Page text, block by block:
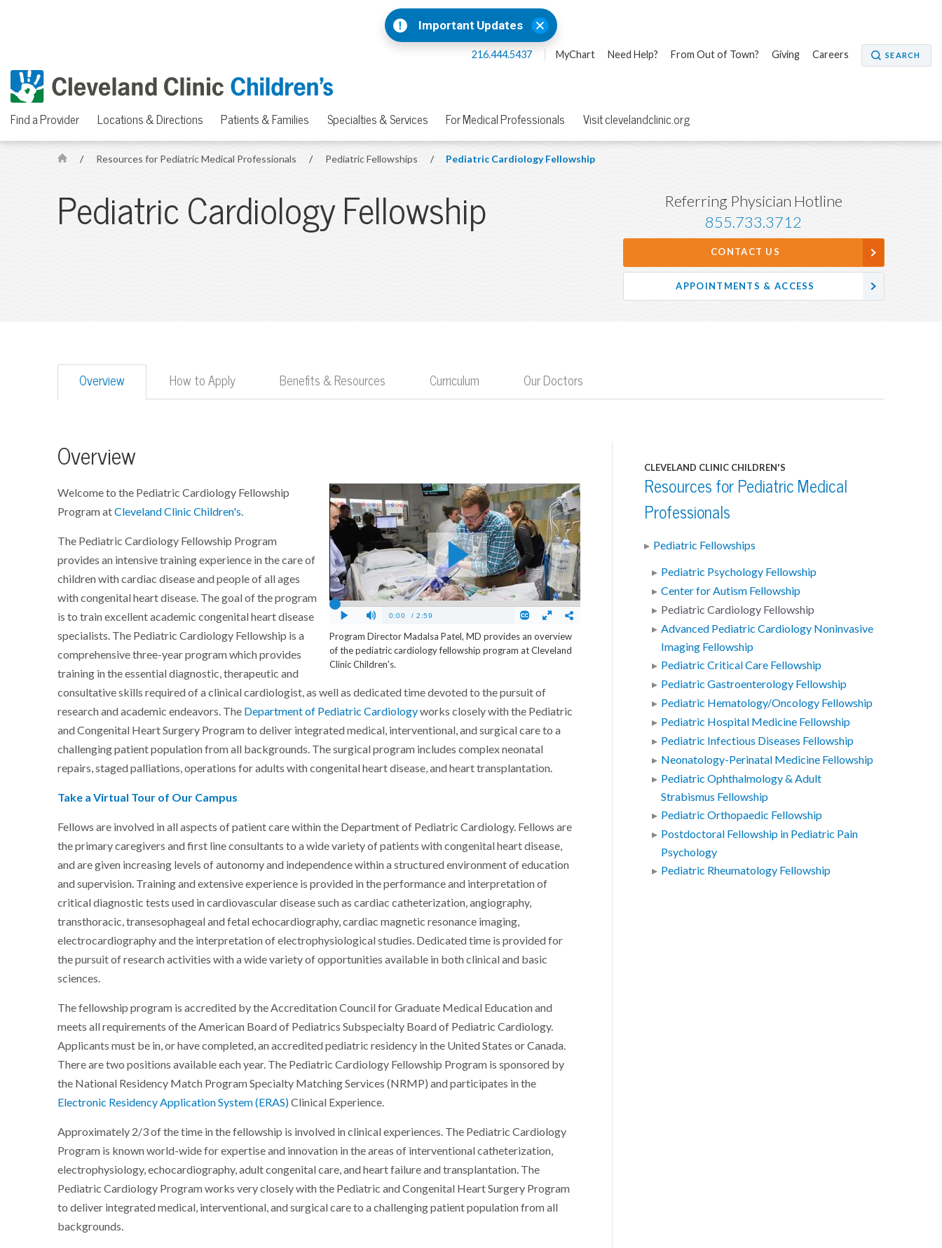
Important Updates
216.444.5437 MyChart Need Help? From Out of Town? Giving Careers SEARCH
Find a Provider Locations & Directions Patients & Families Specialties & Services For Medical Professionals Visit clevelandclinic.org
H
e
/ Resources for Pediatric Medical Professionals / Pediatric Fellowships / Pediatric Cardiology Fellowship
Pediatric Cardiology Fellowship
Referring Physician Hotline
855.733.3712
CONTACT US
APPOINTMENTS & ACCESS
Overview How to Apply Benefits & Resources Curriculum Our Doctors
Overview
Program Director Madalsa Patel, MD provides an overview
of the pediatric cardiology fellowship program at Cleveland
Clinic Children's.
Welcome to the Pediatric Cardiology Fellowship
Program atCleveland Clinic Children's.
The Pediatric Cardiology Fellowship Program
provides an intensive training experience in the care of
children with cardiac disease and people of all ages
with congenital heart disease. The goal of the program
is to train excellent academic congenital heart disease
specialists. The Pediatric Cardiology Fellowship is a
comprehensive three-year program which provides
training in the essential diagnostic, therapeutic and
consultative skills required of a clinical cardiologist, as well as dedicated time devoted to the pursuit of
research and academic endeavors. The Department of Pediatric Cardiologyworks closely with the Pediatric
and Congenital Heart Surgery Program to deliver integrated medical, interventional, and surgical care to a
challenging patient population from all backgrounds. The surgical program includes complex neonatal
repairs, staged palliations, operations for adults with congenital heart disease, and heart transplantation.
Take a Virtual Tour of Our Campus
Fellows are involved in all aspects of patient care within the Department of Pediatric Cardiology. Fellows are
the primary caregivers and first line consultants to a wide variety of patients with congenital heart disease,
and are given increasing levels of autonomy and independence within a structured environment of education
and supervision. Training and extensive experience is provided in the performance and interpretation of
critical diagnostic tests used in cardiovascular disease such as cardiac catheterization, angiography,
transthoracic, transesophageal and fetal echocardiography, cardiac magnetic resonance imaging,
electrocardiography and the interpretation of electrophysiological studies. Dedicated time is provided for
the pursuit of research activities with a wide variety of opportunities available in both clinical and basic
sciences.
The fellowship program is accredited by the Accreditation Council for Graduate Medical Education and
meets all requirements of the American Board of Pediatrics Subspecialty Board of Pediatric Cardiology.
Applicants must be in, or have completed, an accredited pediatric residency in the United States or Canada.
There are two positions available each year. The Pediatric Cardiology Fellowship Program is sponsored by
the National Residency Match Program Specialty Matching Services (NRMP) and participates in the
Electronic Residency Application System (ERAS)Clinical Experience.
Approximately 2/3 of the time in the fellowship is involved in clinical experiences. The Pediatric Cardiology
Program is known world-wide for expertise and innovation in the areas of interventional catheterization,
electrophysiology, echocardiography, adult congenital care, and heart failure and transplantation. The
Pediatric Cardiology Program works very closely with the Pediatric and Congenital Heart Surgery Program
to deliver integrated medical, interventional, and surgical care to a challenging patient population from all
backgrounds.
CLEVELAND CLINIC CHILDREN'S
Resources for Pediatric Medical
Professionals
Pediatric Fellowships
Pediatric Psychology Fellowship
Center for Autism Fellowship
Pediatric Cardiology Fellowship
Advanced Pediatric Cardiology Noninvasive
Imaging Fellowship
Pediatric Critical Care Fellowship
Pediatric Gastroenterology Fellowship
Pediatric Hematology/Oncology Fellowship
Pediatric Hospital Medicine Fellowship
Pediatric Infectious Diseases Fellowship
Neonatology-Perinatal Medicine Fellowship
Pediatric Ophthalmology & Adult
Strabismus Fellowship
Pediatric Orthopaedic Fellowship
Postdoctoral Fellowship in Pediatric Pain
Psychology
Pediatric Rheumatology Fellowship